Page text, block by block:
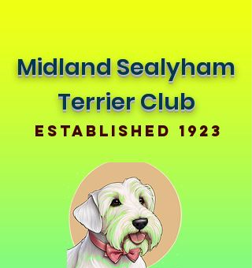
Midland Sealyham
Terrier Club
Established 1923